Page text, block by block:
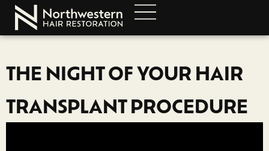
THE NIGHT OF YOUR HAIR
TRANSPLANT PROCEDURE